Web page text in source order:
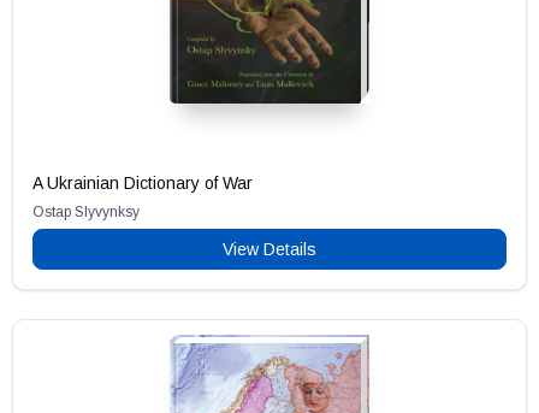
A Ukrainian Dictionary of War
Ostap Slyvynksy
View Details